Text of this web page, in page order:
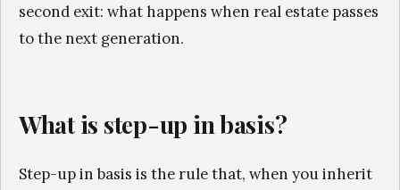
second exit: what happens when real estate passes
to the next generation.
What is step-up in basis?
Step-up in basis is the rule that, when you inherit